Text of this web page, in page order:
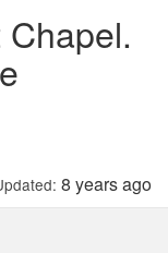
8 years ago